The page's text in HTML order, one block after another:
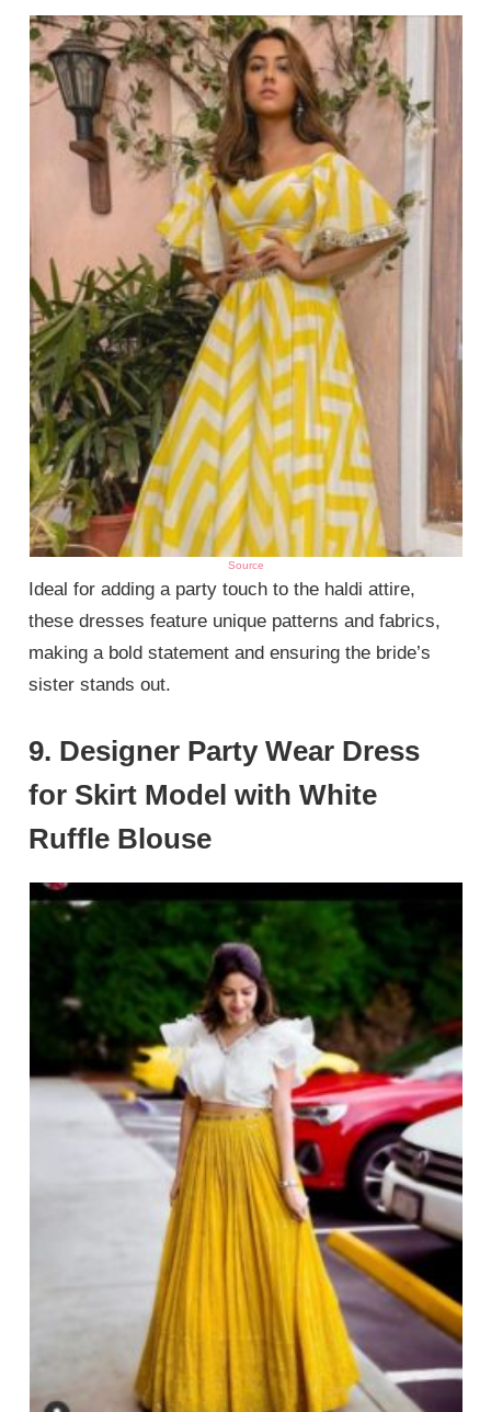
Source
Ideal for adding a party touch to the haldi attire,
these dresses feature unique patterns and fabrics,
making a bold statement and ensuring the bride’s
sister stands out.
9. Designer Party Wear Dress
for Skirt Model with White
Ruffle Blouse